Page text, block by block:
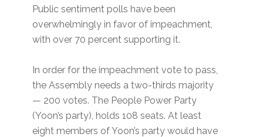
Public sentiment polls have been
overwhelmingly in favor of impeachment,
with over 70 percent supporting it.
In order for the impeachment vote to pass,
the Assembly needs a two-thirds majority
— 200 votes. The People Power Party
(Yoon’s party), holds 108 seats. At least
eight members of Yoon’s party would have